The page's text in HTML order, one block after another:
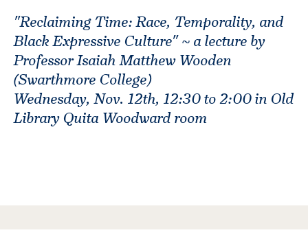
"Reclaiming Time: Race, Temporality, and
Black Expressive Culture" ~ a lecture by
Professor Isaiah Matthew Wooden
(Swarthmore College)
Wednesday, Nov. 12th, 12:30 to 2:00 in Old
Library Quita Woodward room